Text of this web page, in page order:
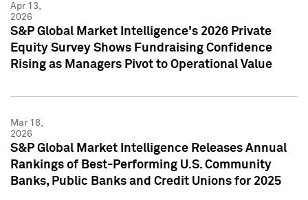
Apr 13,
2026
S&P Global Market Intelligence's 2026 Private
Equity Survey Shows Fundraising Confidence
Rising as Managers Pivot to Operational Value
Mar 18,
2026
S&P Global Market Intelligence Releases Annual
Rankings of Best-Performing U.S. Community
Banks, Public Banks and Credit Unions for 2025